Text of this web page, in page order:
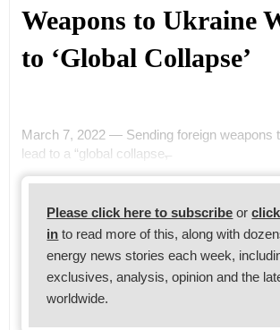
Weapons to Ukraine
to ‘Global Collapse’
March 7, 2022 — Sending foreign weapons
lead to a “global collapse,̶
Please click here to subscribe or
in to read more of this, along with
energy news stories each week,
exclusives, analysis, opinion and the
worldwide.